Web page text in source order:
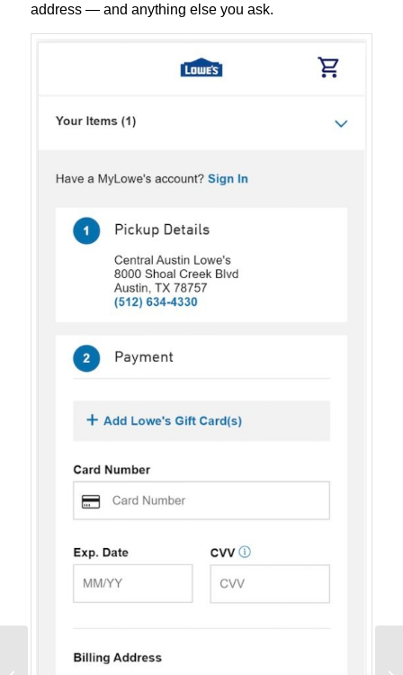
address — and anything else you ask.
Conversion Marketing: